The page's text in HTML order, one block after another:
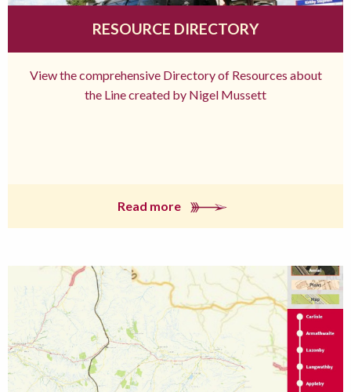
RESOURCE DIRECTORY
View the comprehensive Directory of Resources about
the Line created by Nigel Mussett
Read more